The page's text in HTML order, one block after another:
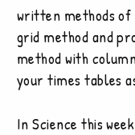
written methods
grid method and
method with
your times tables
In Science this